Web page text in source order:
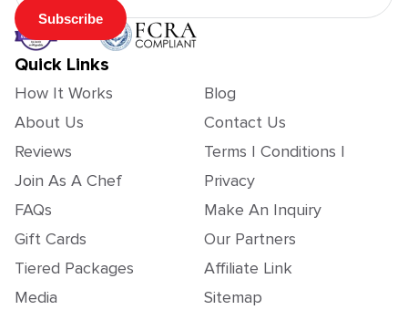
Subscribe
Quick Links
How It Works
About Us
Reviews
Join As A Chef
FAQs
Gift Cards
Tiered Packages
Media
Blog
Contact Us
Terms | Conditions |
Privacy
Make An Inquiry
Our Partners
Affiliate Link
Sitemap